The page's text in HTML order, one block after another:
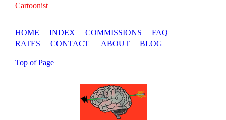
Cartoonist
HOME INDEX COMMISSIONS
FAQ
RATES
CONTACT ABOUT BLOG
Top of Page